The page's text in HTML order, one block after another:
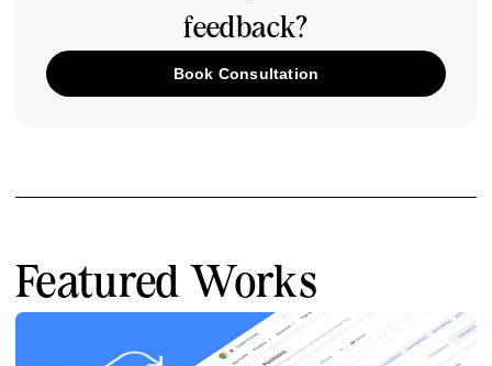
feedback?
Book Consultation
Featured Works